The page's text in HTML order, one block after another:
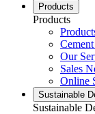
Products
Products
Our
Sales
Online
Sustainable
Sustainable